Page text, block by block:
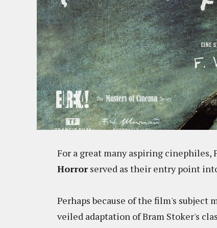
For a great many aspiring cinephiles,
Horrorserved as their entry point
Perhaps because of the film's
veiled adaptation of Bram Stoker's